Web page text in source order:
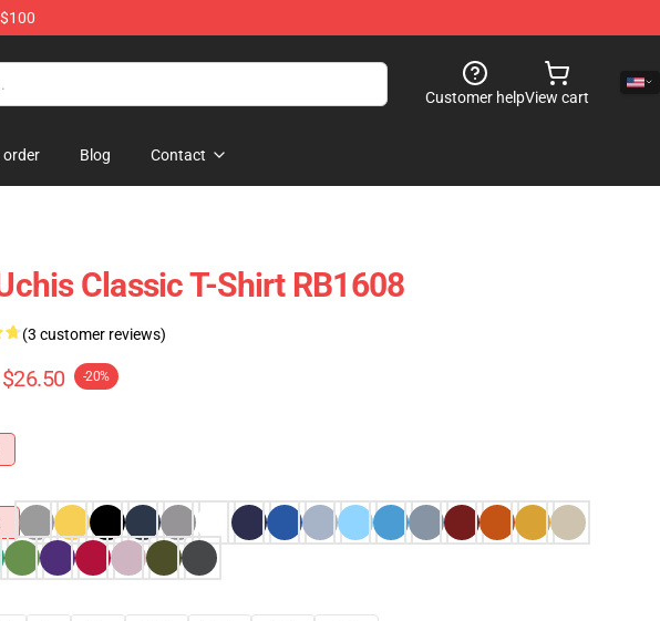
Customer helpView cart
order Blog Contact
Classic T-Shirt RB1608
(3 customer reviews)
$26.50 -20%